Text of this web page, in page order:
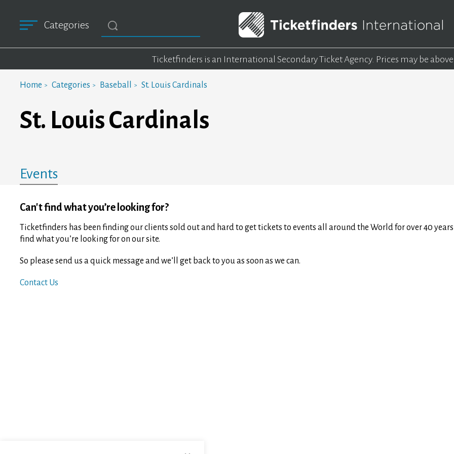
Categories
Ticketfinders is an International Secondary Ticket Agency. Prices may be
Home Categories Baseball St. Louis Cardinals
St. Louis Cardinals
Events
Can't find what you’re looking for?
Ticketfinders has been finding our clients sold out and hard to get tickets to events all around the World for over 40 years
find what you’re looking for on our site.
So please send us a quick message and we’ll get back to you as soon as we can.
Contact Us